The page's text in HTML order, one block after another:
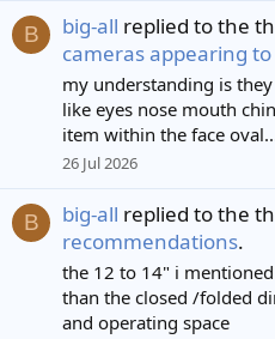
B big-all replied to the
cameras appearing
my understanding is
like eyes nose mouth
item within the face
26 Jul 2026
B big-all replied to the
recommendations.
the 12 to 14" i
than the closed /folded
and operating space